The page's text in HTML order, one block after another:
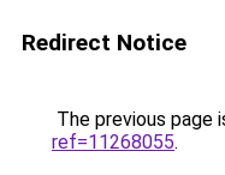
Redirect Notice
The previous page
ref=11268055.